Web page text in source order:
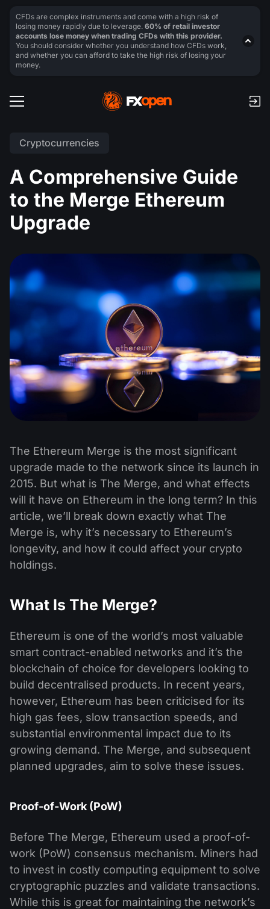
Cryptocurrencies
A Comprehensive Guide
to the Merge Ethereum
Upgrade
The Ethereum Merge is the most significant
upgrade made to the network since its launch in
2015. But what is The Merge, and what effects
will it have on Ethereum in the long term? In this
article, we’ll break down exactly what The
Merge is, why it’s necessary to Ethereum’s
longevity, and how it could affect your crypto
holdings.
What Is The Merge?
Ethereum is one of the world’s most valuable
smart contract-enabled networks and it’s the
blockchain of choice for developers looking to
build decentralised products. In recent years,
however, Ethereum has been criticised for its
high gas fees, slow transaction speeds, and
substantial environmental impact due to its
growing demand. The Merge, and subsequent
planned upgrades, aim to solve these issues.
Proof-of-Work (PoW)
Before The Merge, Ethereum used a proof-of-
work (PoW) consensus mechanism. Miners had
to invest in costly computing equipment to solve
cryptographic puzzles and validate transactions.
While this is great for maintaining the network’s
CFDs are complex instruments and come with a high risk of
losing money rapidly due to leverage. 60% of retail investor
accounts lose money when trading CFDs with this provider.
You should consider whether you understand how CFDs work,
and whether you can afford to take the high risk of losing your
money.